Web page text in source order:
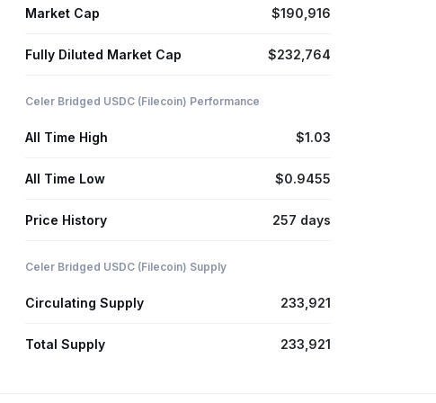
Market Cap $190,916
Fully Diluted Market Cap $232,764
Celer Bridged USDC (Filecoin) Performance
All Time High $1.03
All Time Low $0.9455
Price History 257 days
Celer Bridged USDC (Filecoin) Supply
Circulating Supply 233,921
Total Supply 233,921